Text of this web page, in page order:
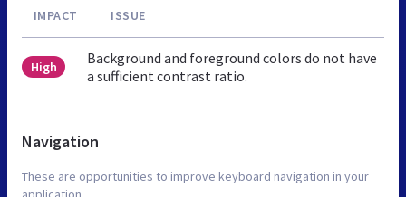
IMPACT ISSUE
High
Background and foreground colors do not have
a sufficient contrast ratio.
Navigation
These are opportunities to improve keyboard navigation in your